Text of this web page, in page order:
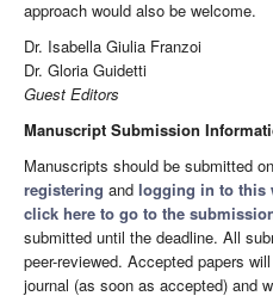
approach would also be welcome.
Dr. Isabella Giulia Franzoi
Dr. Gloria Guidetti
Guest Editors
Manuscript Submission
Manuscripts should be submitted
registering and logging in to this
click here to go to the
submitted until the deadline. All
peer-reviewed. Accepted papers
journal (as soon as accepted) and